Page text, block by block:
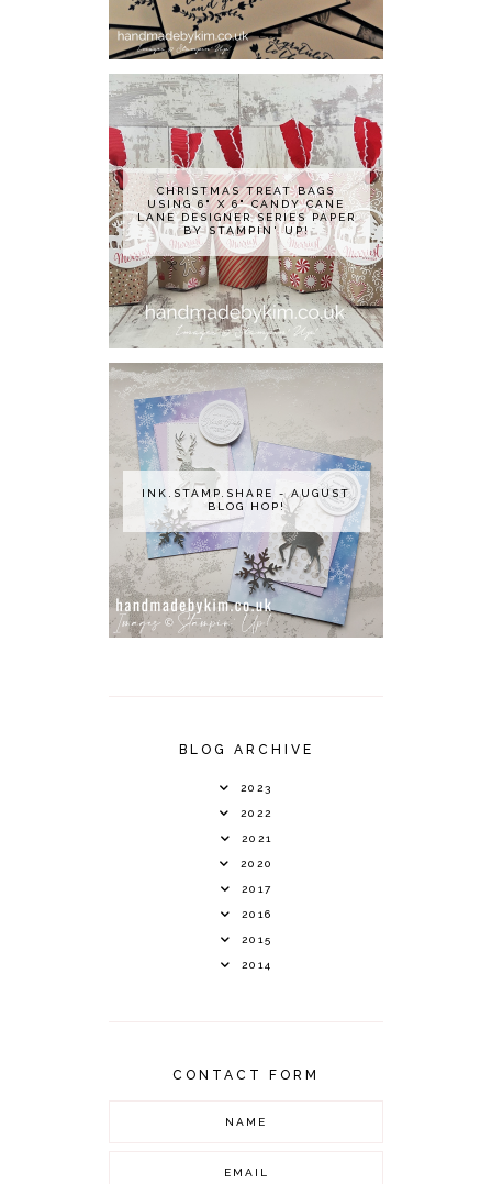
CHRISTMAS TREAT BAGS
USING 6" X 6" CANDY CANE
LANE DESIGNER SERIES PAPER
BY STAMPIN' UP!
INK.STAMP.SHARE - AUGUST
BLOG HOP!
BLOG ARCHIVE
2023
2022
2021
2020
2017
2016
2015
2014
CONTACT FORM